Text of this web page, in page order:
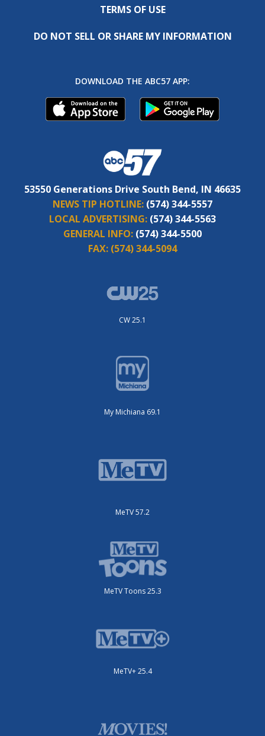
TERMS OF USE
DO NOT SELL OR SHARE MY INFORMATION
DOWNLOAD THE ABC57 APP:
53550 Generations Drive South Bend, IN 46635
NEWS TIP HOTLINE: (574) 344-5557
LOCAL ADVERTISING: (574) 344-5563
GENERAL INFO: (574) 344-5500
FAX: (574) 344-5094
CW 25.1
My Michiana 69.1
MeTV 57.2
MeTV Toons 25.3
MeTV+ 25.4